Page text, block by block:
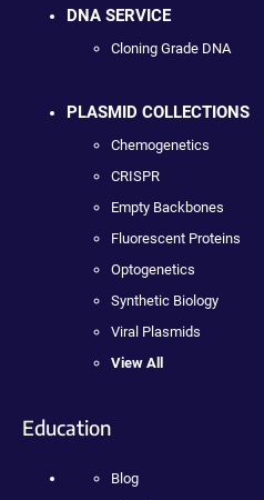
DNA SERVICE
Cloning Grade DNA
PLASMID COLLECTIONS
Chemogenetics
CRISPR
Empty Backbones
Fluorescent Proteins
Optogenetics
Synthetic Biology
Viral Plasmids
View All
Education
Blog